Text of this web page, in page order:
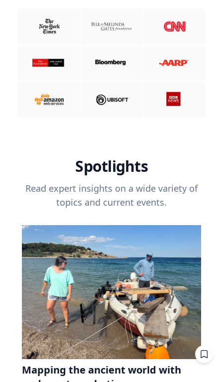
Spotlights
Read expert insights on a wide variety of
topics and current events.
Mapping the ancient world with